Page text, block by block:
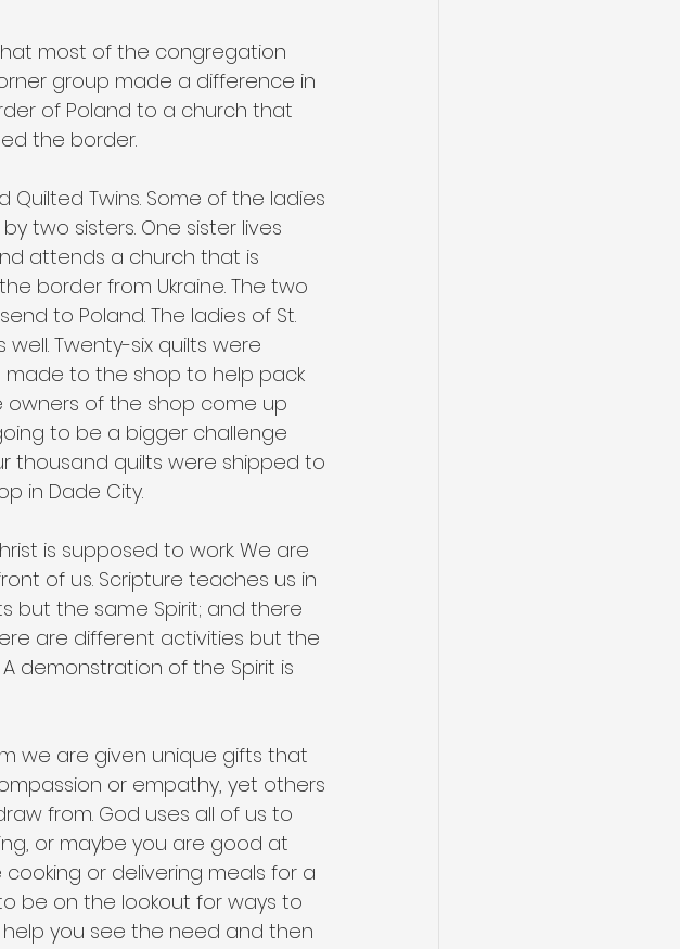
most of the congregation
group made a difference in
of Poland to a church that
the border.
Twins. Some of the ladies
two sisters. One sister lives
attends a church that is
border from Ukraine. The two
to Poland. The ladies of St.
Twenty-six quilts were
made to the shop to help pack
owners of the shop come up
to be a bigger challenge
thousand quilts were shipped to
in Dade City.
is supposed to work. We are
of us. Scripture teaches us in
but the same Spirit; and there
are different activities but the
demonstration of the Spirit is
we are given unique gifts that
or empathy, yet others
from. God uses all of us to
or maybe you are good at
or delivering meals for a
be on the lookout for ways to
you see the need and then